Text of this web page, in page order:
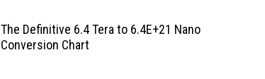
The Definitive 6.4 Tera to 6.4E+21 Nano
Conversion Chart